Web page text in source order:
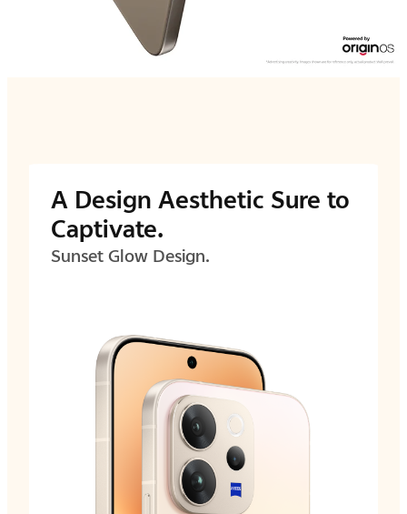
A Design Aesthetic Sure to
Captivate.
Sunset Glow Design.